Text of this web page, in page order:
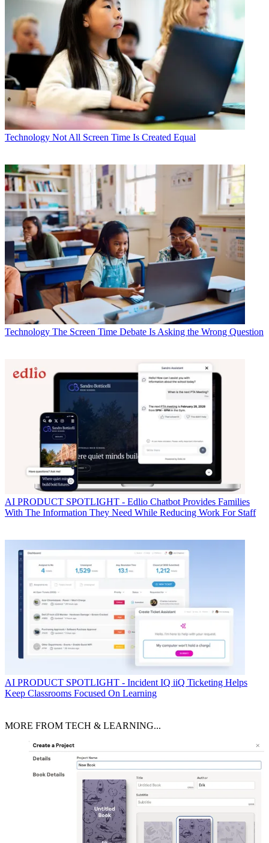
Technology Not All Screen Time Is Created Equal
Technology The Screen Time Debate Is Asking the Wrong Question
AI PRODUCT SPOTLIGHT - Edlio Chatbot Provides Families
With The Information They Need While Reducing Work For Staff
AI PRODUCT SPOTLIGHT - Incident IQ iiQ Ticketing Helps
Keep Classrooms Focused On Learning
MORE FROM TECH & LEARNING...